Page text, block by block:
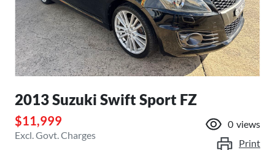
2013 Suzuki Swift Sport FZ
$11,999
Excl. Govt. Charges
0 views
Print